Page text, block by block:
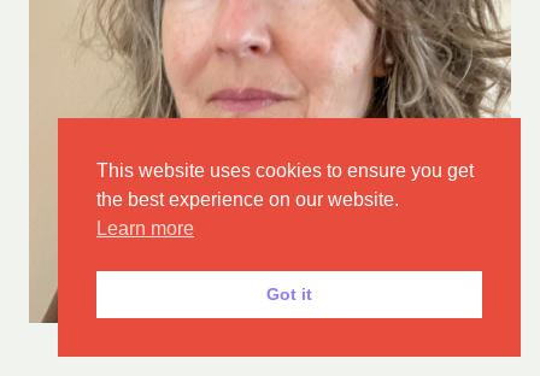
This website uses cookies to ensure you get
the best experience on our website.
Learn more
Got it